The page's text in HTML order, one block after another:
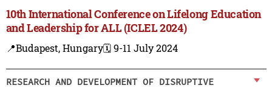
10th International Conference on Lifelong Education
and Leadership for ALL (ICLEL 2024)
📍Budapest, Hungary🗓️ 9-11 July 2024
RESEARCH AND DEVELOPMENT OF DISRUPTIVE